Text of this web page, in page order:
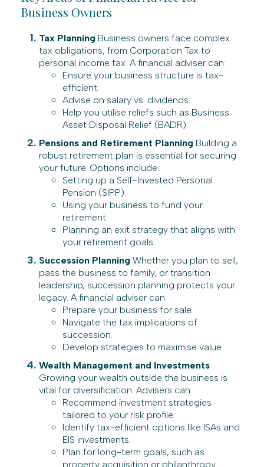
Business Owners
Tax Planning Business owners face complex
tax obligations, from Corporation Tax to
personal income tax. A financial adviser can:
Ensure your business structure is tax-
efficient.
Advise on salary vs. dividends.
Help you utilise reliefs such as Business
Asset Disposal Relief (BADR).
Pensions and Retirement Planning Building a
robust retirement plan is essential for securing
your future. Options include:
Setting up a Self-Invested Personal
Pension (SIPP).
Using your business to fund your
retirement.
Planning an exit strategy that aligns with
your retirement goals.
Succession Planning Whether you plan to sell,
pass the business to family, or transition
leadership, succession planning protects your
legacy. A financial adviser can:
Prepare your business for sale.
Navigate the tax implications of
succession.
Develop strategies to maximise value.
Wealth Management and Investments
Growing your wealth outside the business is
vital for diversification. Advisers can:
Recommend investment strategies
tailored to your risk profile.
Identify tax-efficient options like ISAs and
EIS investments.
Plan for long-term goals, such as
property acquisition or philanthropy.